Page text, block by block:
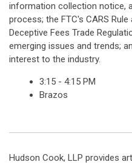
information collection notice,
process; the FTC's CARS
Deceptive Fees Trade
emerging issues and trends;
interest to the industry.
3:15 - 4:15 PM
Brazos
Hudson Cook, LLP provides